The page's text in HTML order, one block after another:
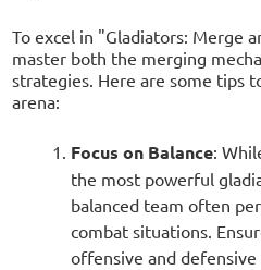
To excel in "Gladiators: Merge
master both the merging
strategies. Here are some tips
arena:
Focus on Balance:
the most powerful
balanced team often
combat situations.
offensive and defensive